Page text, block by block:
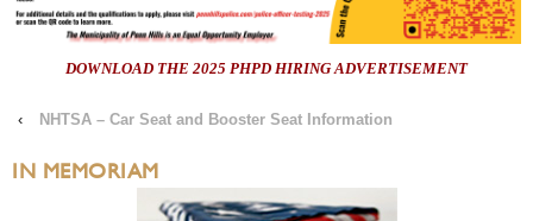
DOWNLOAD THE 2025 PHPD HIRING ADVERTISEMENT
‹ NHTSA – Car Seat and Booster Seat Information
IN MEMORIAM